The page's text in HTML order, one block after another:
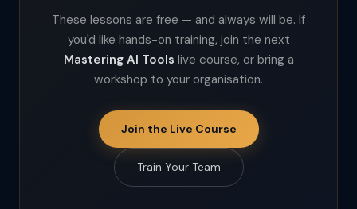
These lessons are free — and always will be. If
you'd like hands-on training, join the next
Mastering AI Tools live course, or bring a
workshop to your organisation.
Join the Live Course
Train Your Team